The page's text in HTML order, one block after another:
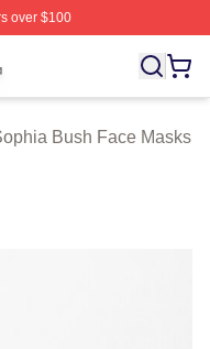
over $100
Licensed Sophia Bush
Bush Face Masks